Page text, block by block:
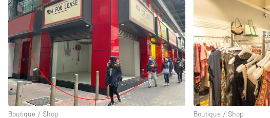
Boutique / Shop
Boutique / Shop